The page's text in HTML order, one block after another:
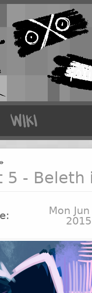
»
5 - Beleth
Mon
2015